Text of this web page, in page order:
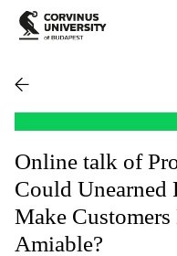
Online talk of
Could Unearned
Make
Amiable?